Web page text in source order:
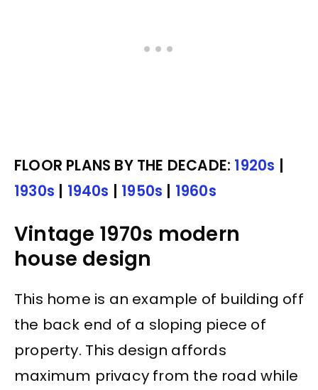
FLOOR PLANS BY THE DECADE: 1920s
1930s
1940s 1950s 1960s
Vintage 1970s modern
house design
This home is an example of building off
the back end of a sloping piece of
property. This design affords
maximum privacy from the road while